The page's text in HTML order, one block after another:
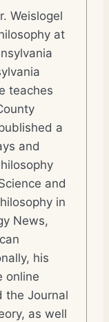
Weislogel
at
teaches
a
and
and
in
News,
his
online
the Journal
as well